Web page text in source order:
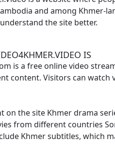
Thida Tkol Meas, 16
Thida Tkol Meas, 18
and among Khmer-
the site better.
IS
is a free online video
content. Visitors can
on the site Khmer drama
from different countries
Khmer subtitles, which